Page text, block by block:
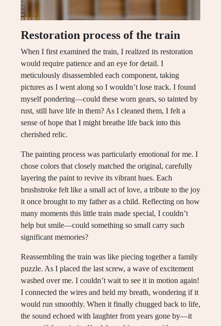
Restoration process of the train
When I first examined the train, I realized its restoration
would require patience and an eye for detail. I
meticulously disassembled each component, taking
pictures as I went along so I wouldn’t lose track. I found
myself pondering—could these worn gears, so tainted by
rust, still have life in them? As I cleaned them, I felt a
sense of hope that I might breathe life back into this
cherished relic.
The painting process was particularly emotional for me. I
chose colors that closely matched the original, carefully
layering the paint to revive its vibrant hues. Each
brushstroke felt like a small act of love, a tribute to the joy
it once brought to my father as a child. Reflecting on how
many moments this little train made special, I couldn’t
help but smile—could something so small carry such
significant memories?
Reassembling the train was like piecing together a family
puzzle. As I placed the last screw, a wave of excitement
washed over me. I couldn’t wait to see it in motion again!
I connected the wires and held my breath, wondering if it
would run smoothly. When it finally chugged back to life,
the sound echoed with laughter from years gone by—it